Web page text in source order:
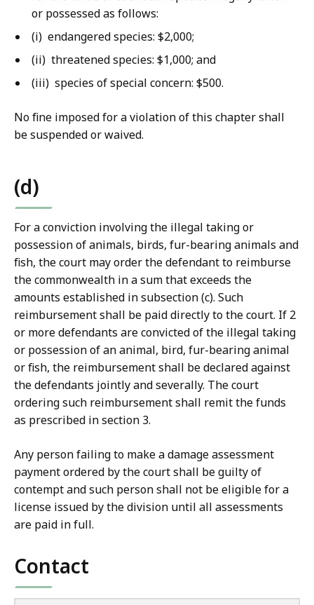
or possessed as follows:
(i) endangered species: $2,000;
(ii) threatened species: $1,000; and
(iii) species of special concern: $500.
No fine imposed for a violation of this chapter shall
be suspended or waived.
(d)
For a conviction involving the illegal taking or
possession of animals, birds, fur-bearing animals and
fish, the court may order the defendant to reimburse
the commonwealth in a sum that exceeds the
amounts established in subsection (c). Such
reimbursement shall be paid directly to the court. If 2
or more defendants are convicted of the illegal taking
or possession of an animal, bird, fur-bearing animal
or fish, the reimbursement shall be declared against
the defendants jointly and severally. The court
ordering such reimbursement shall remit the funds
as prescribed in section 3.
Any person failing to make a damage assessment
payment ordered by the court shall be guilty of
contempt and such person shall not be eligible for a
license issued by the division until all assessments
are paid in full.
Contact